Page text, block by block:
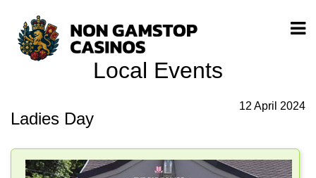
Local Events
Ladies Day
12 April 2024